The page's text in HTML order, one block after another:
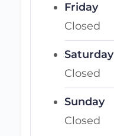
Friday
Closed
Saturday
Closed
Sunday
Closed